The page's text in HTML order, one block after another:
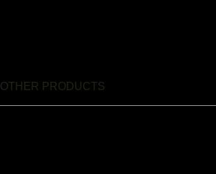
OTHER PRODUCTS